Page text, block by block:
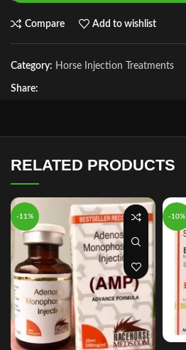
Compare Add to wishlist
Category: Horse Injection Treatments
Share:
RELATED PRODUCTS
-11% -10%